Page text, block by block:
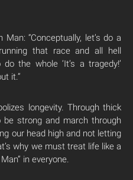
“Conceptually, let’s do a
that race and all hell
the whole ‘It’s a tragedy!’
it.”
longevity. Through thick
strong and march through
our head high and not letting
why we must treat life like a
in everyone.